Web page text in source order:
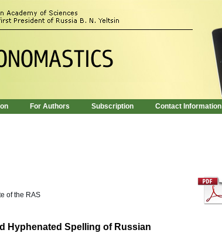
For Authors Subscription Contact Information
of the RAS
Hyphenated Spelling of Russian